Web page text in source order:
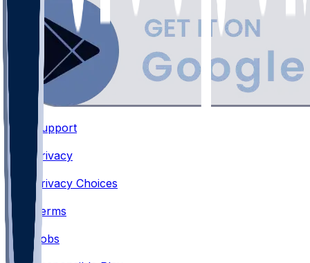
Support
Privacy
Privacy Choices
•
Terms
•
Jobs
•